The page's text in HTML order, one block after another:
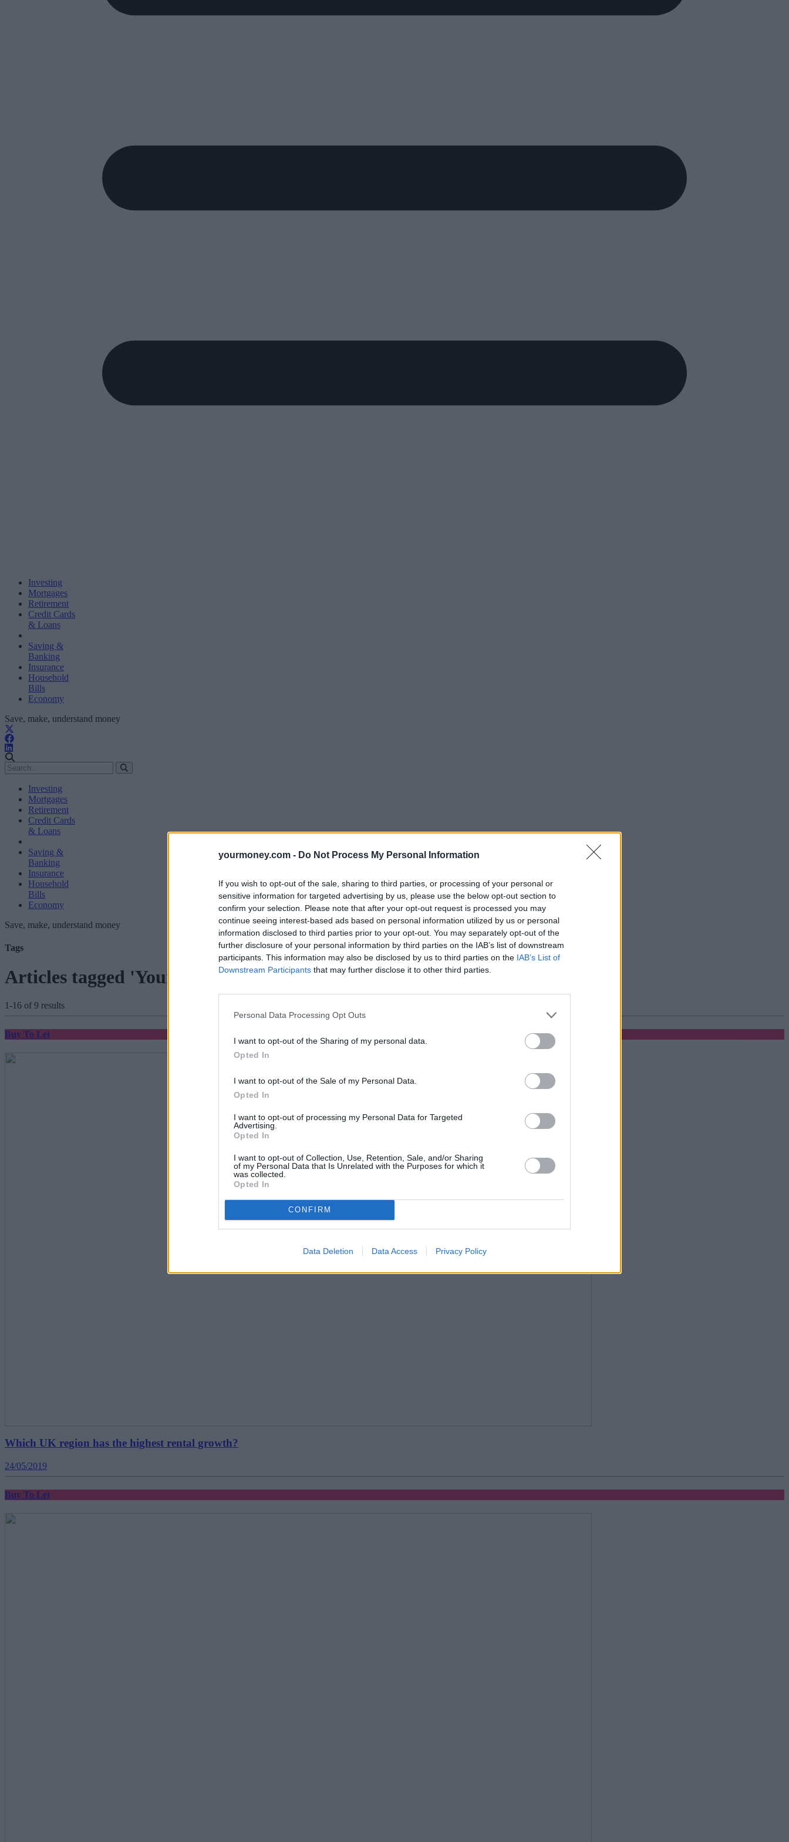
yourmoney.com - Do Not Process My Personal Information
If you wish to opt-out of the sale, sharing to third parties, or processing of your personal or
sensitive information for targeted advertising by us, please use the below opt-out section to
confirm your selection. Please note that after your opt-out request is processed you may
continue seeing interest-based ads based on personal information utilized by us or personal
information disclosed to third parties prior to your opt-out. You may separately opt-out of the
further disclosure of your personal information by third parties on the IAB’s list of downstream
participants. This information may also be disclosed by us to third parties on the IAB’s List of
Downstream Participants that may further disclose it to other third parties.
Personal Data Processing Opt Outs
I want to opt-out of the Sharing of my personal data.
Opted In
I want to opt-out of the Sale of my Personal Data.
Opted In
I want to opt-out of processing my Personal Data for Targeted
Advertising.
Opted In
I want to opt-out of Collection, Use, Retention, Sale, and/or Sharing
of my Personal Data that Is Unrelated with the Purposes for which it
was collected.
Opted In
CONFIRM
Data Deletion Data Access Privacy Policy
Investing
Mortgages
Retirement
Credit Cards
& Loans
Saving &
Banking
Insurance
Household
Bills
Economy
Save, make, understand money
Investing
Mortgages
Retirement
Credit Cards
& Loans
Saving &
Banking
Insurance
Household
Bills
Economy
Save, make, understand money
Tags
Articles tagged 'Your Move'
1-16 of 9 results
Buy To Let
Which UK region has the highest rental growth?
24/05/2019
Buy To Let